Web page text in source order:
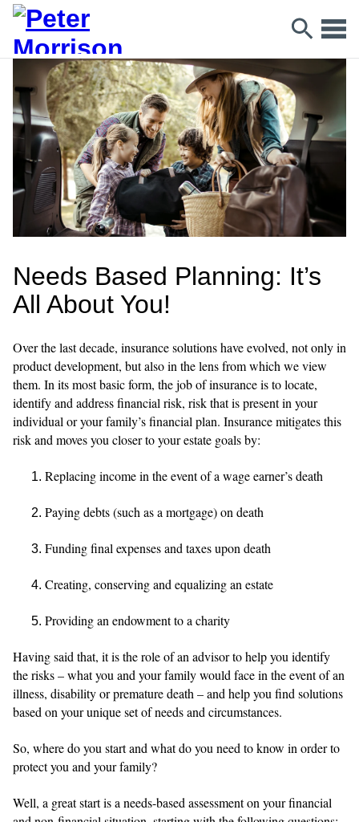
Needs Based Planning: It’s
All About You!
Over the last decade, insurance solutions have evolved, not only in
product development, but also in the lens from which we view
them. In its most basic form, the job of insurance is to locate,
identify and address financial risk, risk that is present in your
individual or your family’s financial plan. Insurance mitigates this
risk and moves you closer to your estate goals by:
Replacing income in the event of a wage earner’s death
Paying debts (such as a mortgage) on death
Funding final expenses and taxes upon death
Creating, conserving and equalizing an estate
Providing an endowment to a charity
Having said that, it is the role of an advisor to help you identify
the risks – what you and your family would face in the event of an
illness, disability or premature death – and help you find solutions
based on your unique set of needs and circumstances.
So, where do you start and what do you need to know in order to
protect you and your family?
Well, a great start is a needs-based assessment on your financial